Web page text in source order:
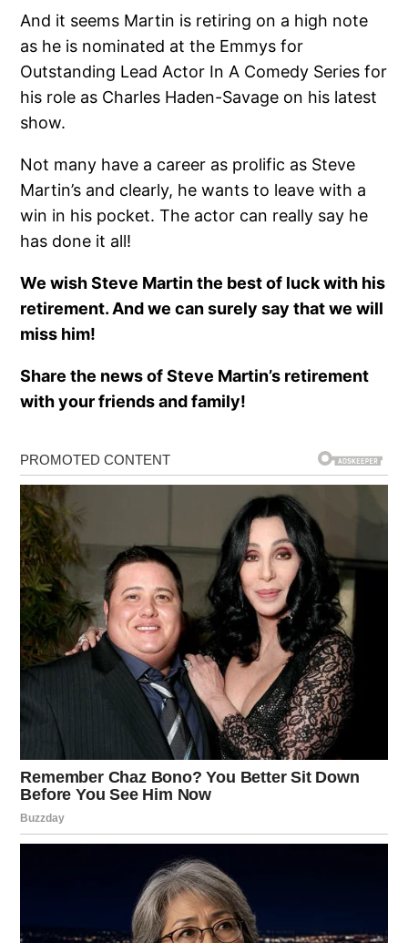
And it seems Martin is retiring on a high note
as he is nominated at the Emmys for
Outstanding Lead Actor In A Comedy Series for
his role as Charles Haden-Savage on his latest
show.
Not many have a career as prolific as Steve
Martin’s and clearly, he wants to leave with a
win in his pocket. The actor can really say he
has done it all!
We wish Steve Martin the best of luck with his
retirement. And we can surely say that we will
miss him!
Share the news of Steve Martin’s retirement
with your friends and family!